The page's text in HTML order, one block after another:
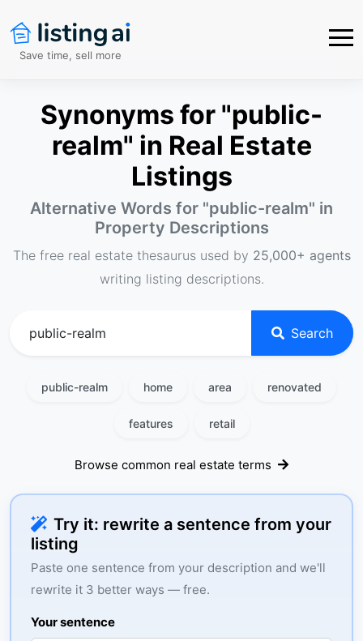
Save time, sell more
Synonyms for "public-
realm" in Real Estate
Listings
Alternative Words for "public-realm" in
Property Descriptions
The free real estate thesaurus used by 25,000+ agents
writing listing descriptions.
Search
public-realm home area renovated
features retail
Browse common real estate terms
Try it: rewrite a sentence from your
listing
Paste one sentence from your description and we'll
rewrite it 3 better ways — free.
Your sentence